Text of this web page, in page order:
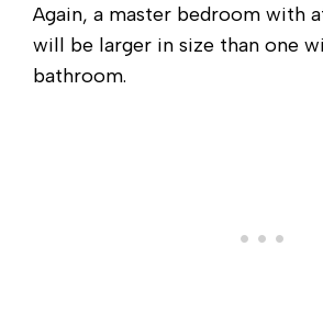
Again, a master bedroom with
will be larger in size than one
bathroom.